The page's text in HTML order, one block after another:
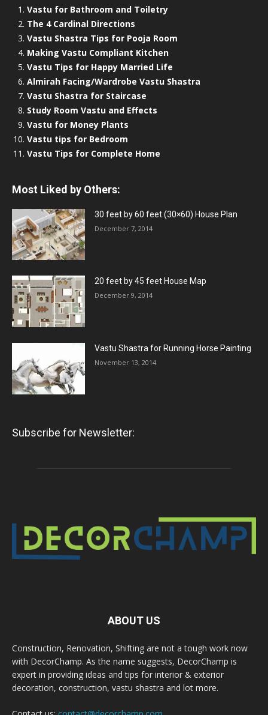
Vastu for Bathroom and Toiletry
The 4 Cardinal Directions
Vastu Shastra Tips for Pooja Room
Making Vastu Compliant Kitchen
Vastu Tips for Happy Married Life
Almirah Facing/Wardrobe Vastu Shastra
Vastu Shastra for Staircase
Study Room Vastu and Effects
Vastu for Money Plants
Vastu tips for Bedroom
Vastu Tips for Complete Home
Most Liked by Others:
30 feet by 60 feet (30×60) House Plan
December 7, 2014
20 feet by 45 feet House Map
December 9, 2014
Vastu Shastra for Running Horse Painting
November 13, 2014
Subscribe for Newsletter:
ABOUT US
Construction, Renovation, Shifting are not a tough work now
with DecorChamp. As the name suggests, DecorChamp is
expert in providing ideas and tips for interior & exterior
decoration, construction, vastu shastra and lot more.